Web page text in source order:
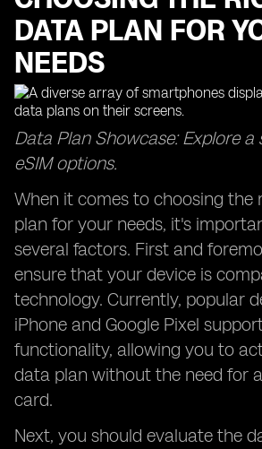
DATA PLAN FOR
NEEDS
Data Plan Showcase: Explore
eSIM options.
When it comes to choosing the
plan for your needs, it's
several factors. First and
ensure that your device is
technology. Currently, popular
iPhone and Google Pixel
functionality, allowing you to
data plan without the need for
card.
Next, you should evaluate the